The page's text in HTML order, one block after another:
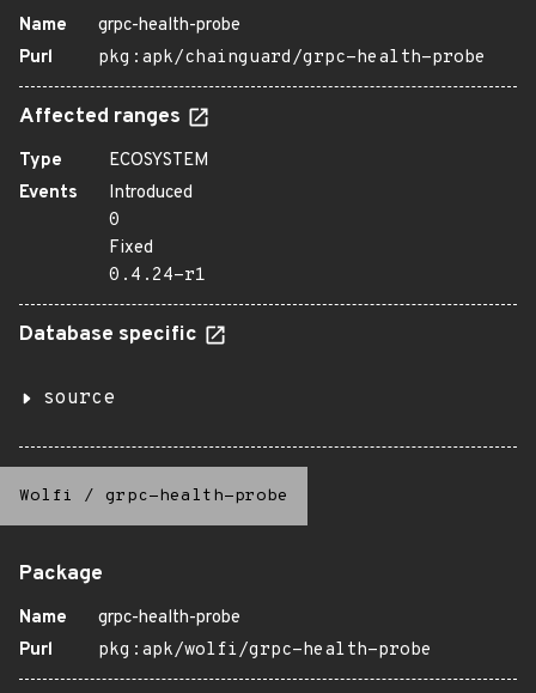
Name
grpc-health-probe
Purl
pkg:apk/chainguard/grpc-health-probe
Affected ranges
Type
ECOSYSTEM
Events
Introduced
0
Fixed
0.4.24-r1
Database specific
source
Wolfi / grpc-health-probe
Package
Name
grpc-health-probe
Purl
pkg:apk/wolfi/grpc-health-probe